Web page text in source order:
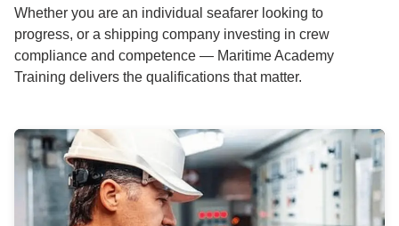
Whether you are an individual seafarer looking to
progress, or a shipping company investing in crew
compliance and competence — Maritime Academy
Training delivers the qualifications that matter.